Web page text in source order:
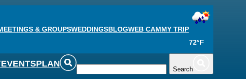
& GROUPSWEDDINGSBLOGWEB CAMMY TRIP
72°F
EVENTSPLAN
Search